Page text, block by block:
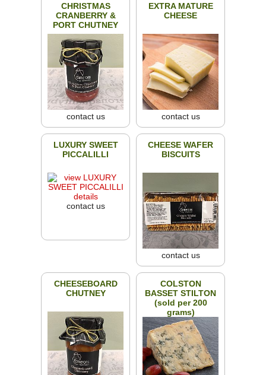
CHRISTMAS
CRANBERRY &
PORT CHUTNEY
contact us
EXTRA MATURE
CHEESE
contact us
LUXURY SWEET
PICCALILLI
contact us
CHEESE WAFER
BISCUITS
contact us
CHEESEBOARD
CHUTNEY
COLSTON
BASSET STILTON
(sold per 200
grams)